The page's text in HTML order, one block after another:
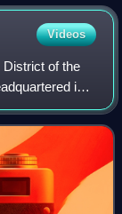
Videos
District of the
in
Detroit.